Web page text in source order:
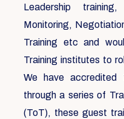
Leadership
Monitoring,
Training etc and
Training institutes to
We have accredited
through a series of
(ToT), these guest